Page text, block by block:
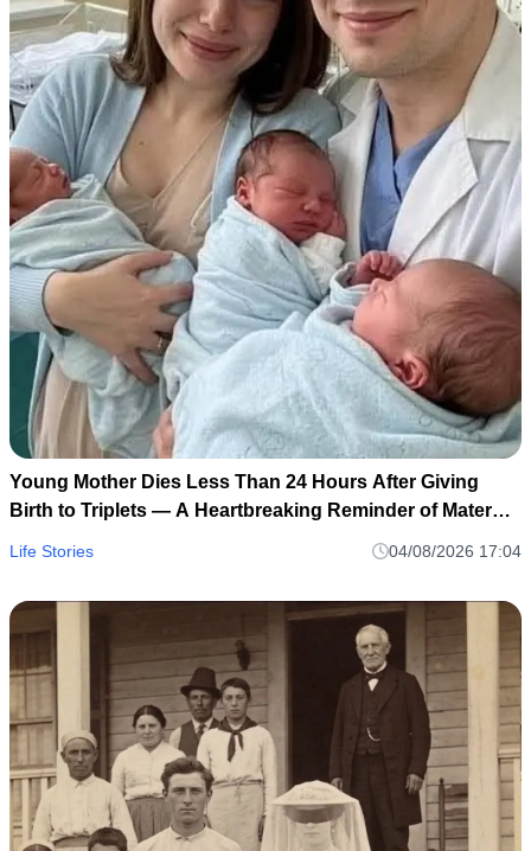
Young Mother Dies Less Than 24 Hours After Giving
Birth to Triplets — A Heartbreaking Reminder of Maternal
Life Stories 04/08/2026 17:04